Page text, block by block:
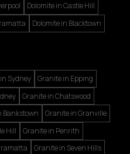
Dolomite in Castle Hill
Dolomite in Blacktown
Sydney
Granite in Epping
Granite in Chatswood
Bankstown
Granite in Granville
Hill
Granite in Penrith
Granite in Seven Hills